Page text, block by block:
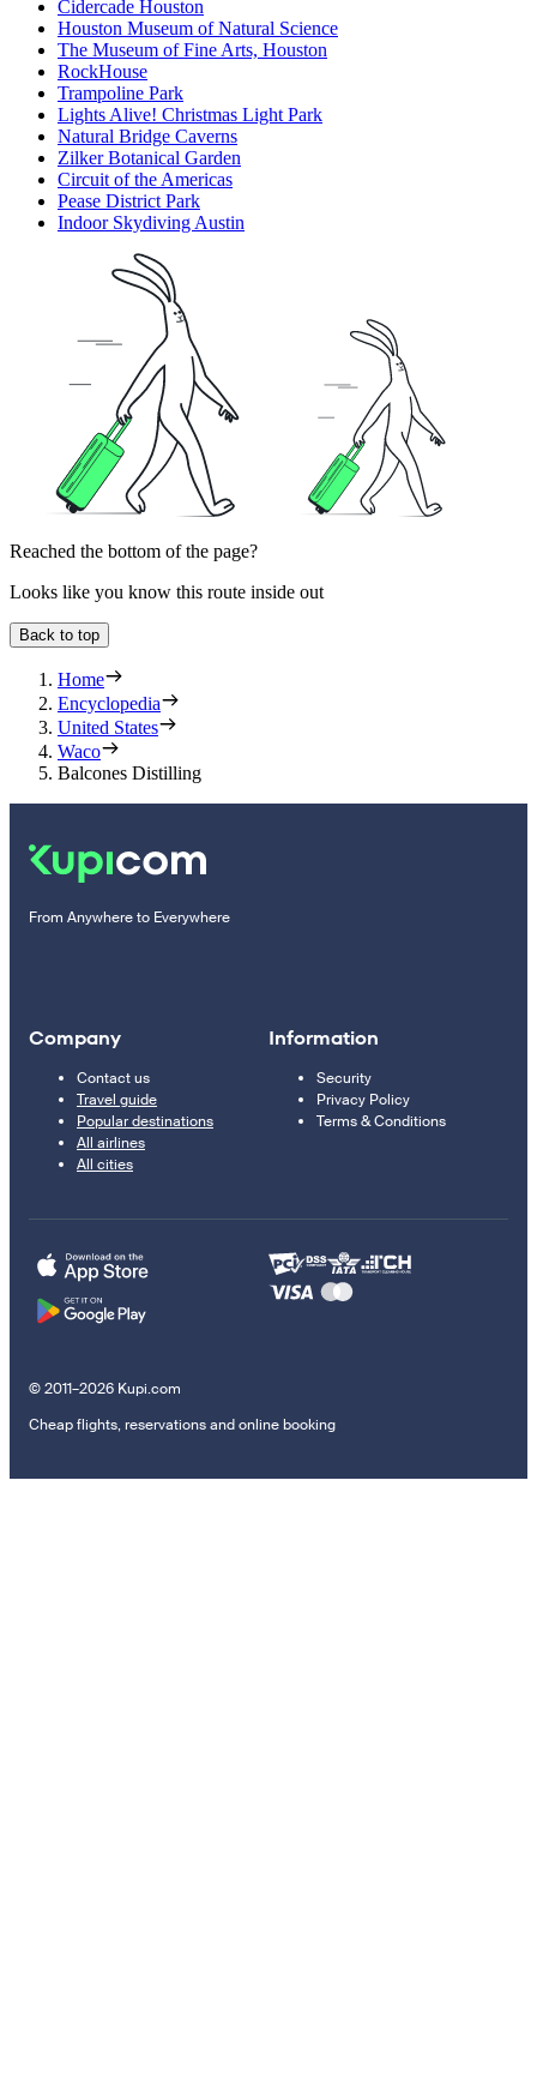
Cidercade Houston
Houston Museum of Natural Science
The Museum of Fine Arts, Houston
RockHouse
Trampoline Park
Lights Alive! Christmas Light Park
Natural Bridge Caverns
Zilker Botanical Garden
Circuit of the Americas
Pease District Park
Indoor Skydiving Austin
Reached the bottom of the page?
Looks like you know this route inside out
Back to top
Home
Encyclopedia
United States
Waco
Balcones Distilling
From Anywhere to Everywhere
Company
Contact us
Travel guide
Popular destinations
All airlines
All cities
Information
Security
Privacy Policy
Terms & Conditions
© 2011–2026 Kupi.com
Cheap flights, reservations and online booking